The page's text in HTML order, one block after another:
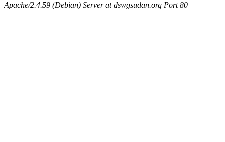
Apache/2.4.59 (Debian) Server at dswgsudan.org Port 80